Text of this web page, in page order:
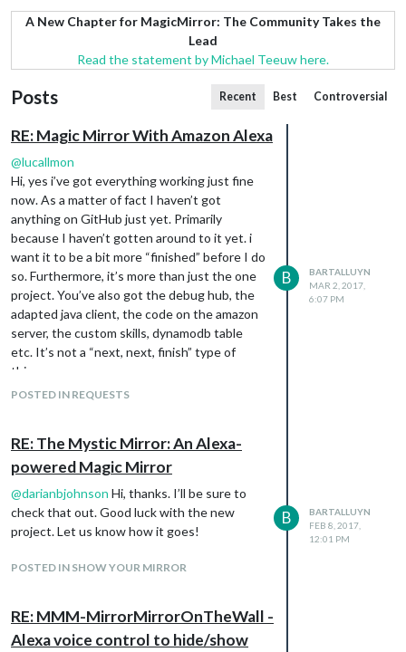
A New Chapter for MagicMirror: The Community Takes the
Lead
Read the statement by Michael Teeuw here.
Posts Recent Best Controversial
RE: Magic Mirror With Amazon Alexa
@lucallmon
Hi, yes i’ve got everything working just fine
now. As a matter of fact I haven’t got
anything on GitHub just yet. Primarily
because I haven’t gotten around to it yet. i
want it to be a bit more “finished” before I do
so. Furthermore, it’s more than just the one
project. You’ve also got the debug hub, the
adapted java client, the code on the amazon
server, the custom skills, dynamodb table
etc. It’s not a “next, next, finish” type of
thing…
But if you follow the steps on my blog closely
drop me a line, and i’ll send it to you. Also,
currently, some of the code is broken
right now. I’ll be posting some updates on
POSTED IN REQUESTS
B
BARTALLUYN
MAR 2, 2017,
6:07 PM
RE: The Mystic Mirror: An Alexa-
powered Magic Mirror
@darianbjohnson Hi, thanks. I’ll be sure to
check that out. Good luck with the new
project. Let us know how it goes!
POSTED IN SHOW YOUR MIRROR
B
BARTALLUYN
FEB 8, 2017,
12:01 PM
RE: MMM-MirrorMirrorOnTheWall -
Alexa voice control to hide/show